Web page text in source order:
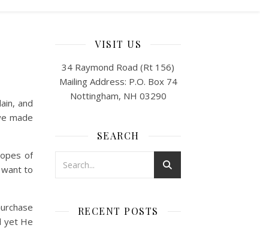
and
made
of
to
yet He
VISIT US
34 Raymond Road (Rt 156)
Mailing Address: P.O. Box 74
Nottingham, NH 03290
SEARCH
RECENT POSTS